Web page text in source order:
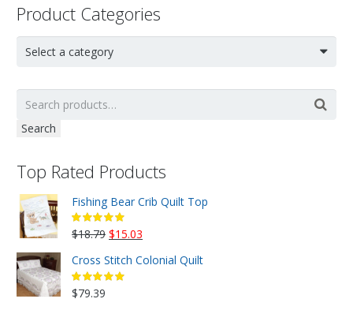
Product Categories
Select a category
Search
Top Rated Products
Fishing Bear Crib Quilt Top
$18.79 Original
was:
$18.79.
$15.03
is:
Cross Stitch Colonial Quilt
$79.39